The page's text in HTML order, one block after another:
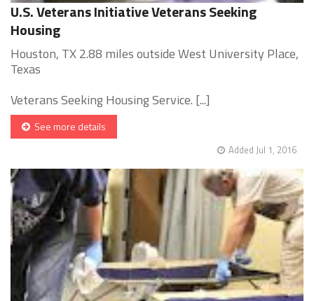
U.S. Veterans Initiative Veterans Seeking
Housing
Houston, TX 2.88 miles outside West University Place,
Texas
Veterans Seeking Housing Service. [...]
See more details
Added Jul 1, 2016